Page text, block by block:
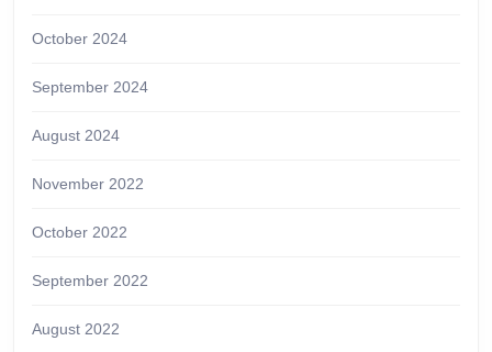
October 2024
September 2024
August 2024
November 2022
October 2022
September 2022
August 2022